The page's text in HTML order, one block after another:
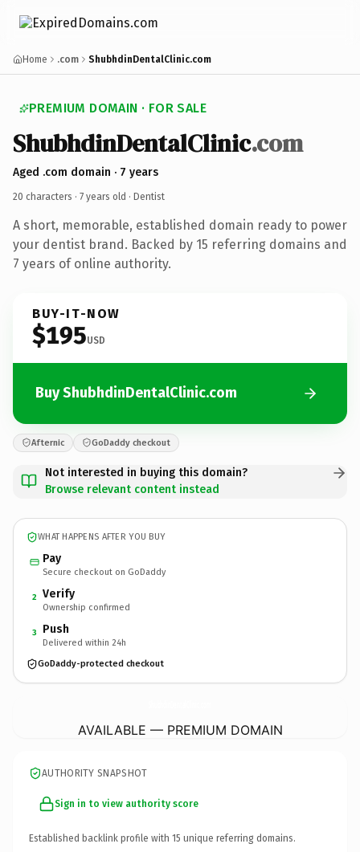
Home .com ShubhdinDentalClinic.com
PREMIUM DOMAIN · FOR SALE
ShubhdinDentalClinic.com
Aged .com domain · 7 years
20 characters · 7 years old · Dentist
A short, memorable, established domain ready to power
your dentist brand. Backed by 15 referring domains and
7 years of online authority.
BUY-IT-NOW
$195USD
Buy ShubhdinDentalClinic.com
Afternic GoDaddy checkout
Not interested in buying this domain?
Browse relevant content instead
WHAT HAPPENS AFTER YOU BUY
Pay
Secure checkout on GoDaddy
2 Verify
Ownership confirmed
3 Push
Delivered within 24h
GoDaddy-protected checkout
AVAILABLE — PREMIUM DOMAIN
AUTHORITY SNAPSHOT
Sign in to view authority score
Established backlink profile with 15 unique referring domains.